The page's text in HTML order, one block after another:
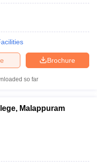
Brochure
so far
Malappuram